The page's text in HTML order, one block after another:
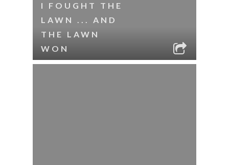
I FOUGHT THE
LAWN ... AND
THE LAWN
WON